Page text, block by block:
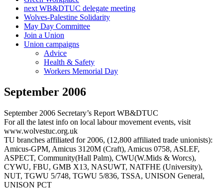
next WB&DTUC delegate meeting
Wolves-Palestine Solidarity
May Day Committee
Join a Union
Union campaigns
Advice
Health & Safety
Workers Memorial Day
September 2006
September 2006 Secretary’s Report WB&DTUC
For all the latest info on local labour movement events, visit
www.wolvestuc.org.uk
TU branches affiliated for 2006, (12,800 affiliated trade unionists):
Amicus-GPM, Amicus 3120M (Craft), Amicus 0758, ASLEF,
ASPECT, Community(Hall Palm), CWU(W.Mids & Worcs),
CYWU, FBU, GMB X13, NASUWT, NATFHE (University),
NUT, TGWU 5/748, TGWU 5/836, TSSA, UNISON General,
UNISON PCT